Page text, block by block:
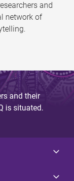
and
network of
and their
is situated.